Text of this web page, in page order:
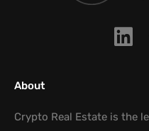
About
Crypto Real Estate is the